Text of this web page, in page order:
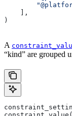
    ],
)
A
“kind” are grouped